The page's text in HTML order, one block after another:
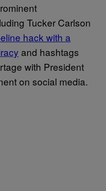
Tucker Carlson
hack with a
and hashtags
with President
on social media.